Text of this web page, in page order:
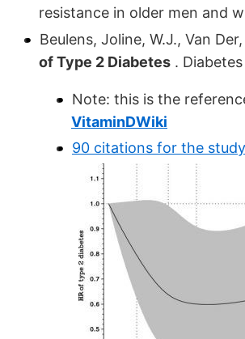
resistance in older men and
Beulens, Joline, W.J., Van
of Type 2 Diabetes .
Note: this is the
VitaminDWiki
90 citations for the